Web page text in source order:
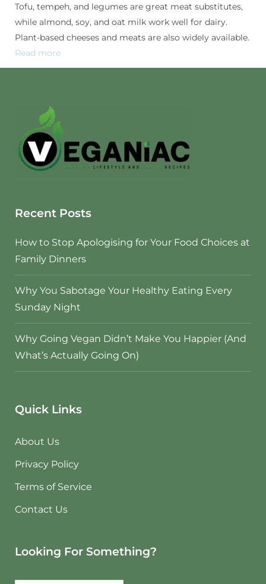
Tofu, tempeh, and legumes are great meat substitutes,
while almond, soy, and oat milk work well for dairy.
Plant-based cheeses and meats are also widely available.
Read more
Recent Posts
How to Stop Apologising for Your Food Choices at
Family Dinners
Why You Sabotage Your Healthy Eating Every
Sunday Night
Why Going Vegan Didn’t Make You Happier (And
What’s Actually Going On)
Quick Links
About Us
Privacy Policy
Terms of Service
Contact Us
Looking For Something?